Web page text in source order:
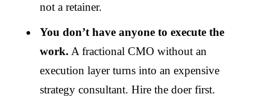
not a retainer.
You don’t have anyone to execute the
work. A fractional CMO without an
execution layer turns into an expensive
strategy consultant. Hire the doer first.